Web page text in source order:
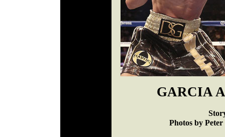
GARCIA
Photos by